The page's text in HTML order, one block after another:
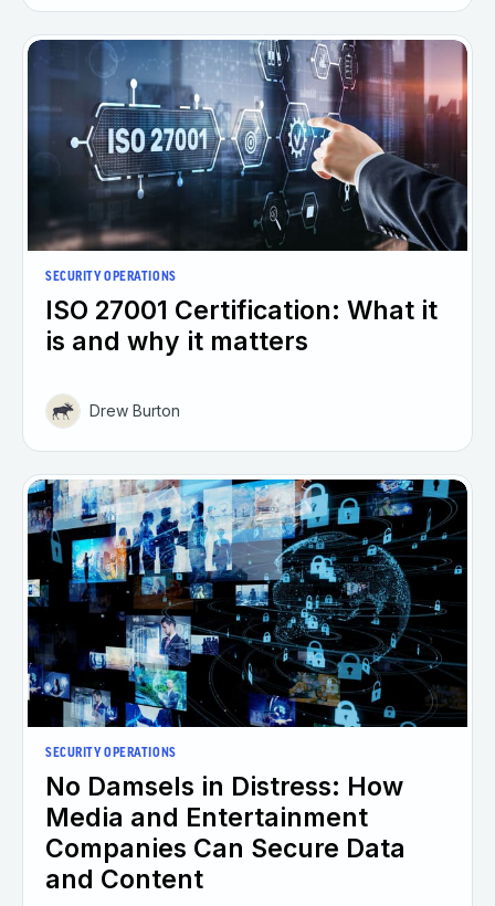
SECURITY OPERATIONS
ISO 27001 Certification: What it
is and why it matters
Drew Burton
SECURITY OPERATIONS
No Damsels in Distress: How
Media and Entertainment
Companies Can Secure Data
and Content